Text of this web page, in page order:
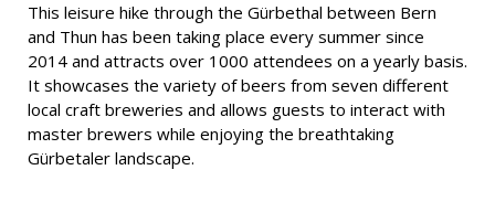
This leisure hike through the Gürbethal between Bern
and Thun has been taking place every summer since
2014 and attracts over 1000 attendees on a yearly basis.
It showcases the variety of beers from seven different
local craft breweries and allows guests to interact with
master brewers while enjoying the breathtaking
Gürbetaler landscape.